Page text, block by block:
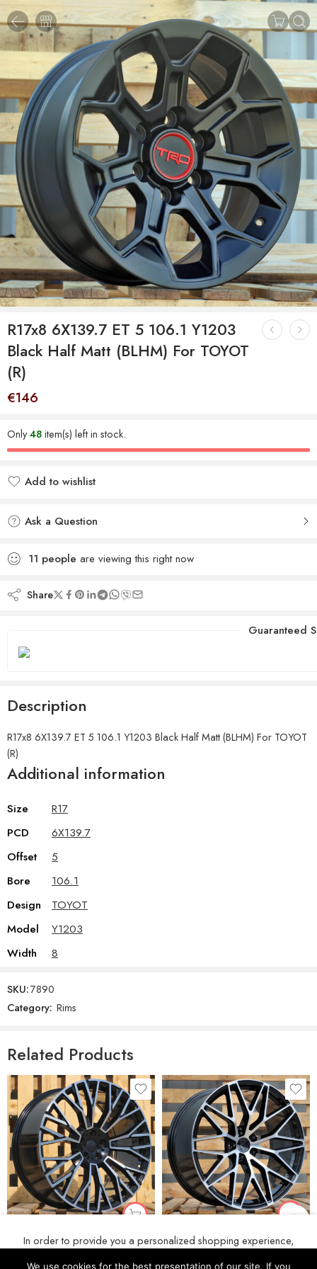
R17x8 6X139.7 ET 5 106.1 Y1203
Black Half Matt (BLHM) For TOYOT
(R)
€146
Only48item(s) left in stock.
Add to wishlist
Ask a Question
11 people are viewing this right now
Share
Guaranteed
Description
R17x8 6X139.7 ET 5 106.1 Y1203 Black Half Matt (BLHM) For TOYOT
(R)
Additional information
Size
R17
PCD
6X139.7
Offset
5
Bore
106.1
Design
TOYOT
Model
Y1203
Width
8
SKU:7890
Category: Rims
Related Products
€222 €278
In order to provide you a personalized shopping experience,
We use cookies for the best presentation of our site. If you